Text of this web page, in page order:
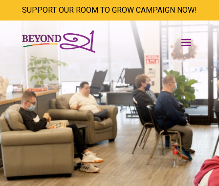
SUPPORT OUR ROOM TO GROW CAMPAIGN NOW!